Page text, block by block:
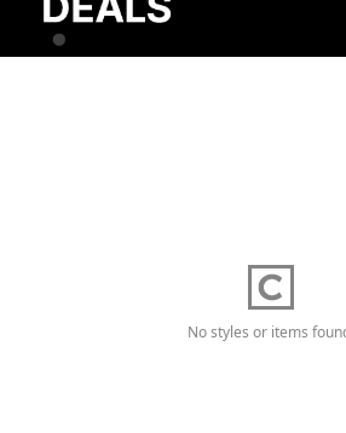
No styles or items